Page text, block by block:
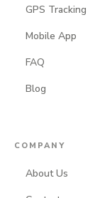
GPS Tracking
Mobile App
FAQ
Blog
COMPANY
About Us